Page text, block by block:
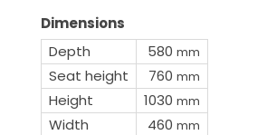
Dimensions
Depth
580 mm
Seat height 760 mm
Height 1030 mm
Width 460 mm